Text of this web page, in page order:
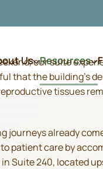
Us Resources
our suite
that the building's
tissues
already
patient care by
Suite 240, located